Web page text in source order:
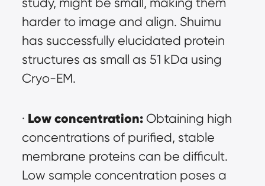
harder to image and align. Shuimu
has successfully elucidated protein
structures as small as 51 kDa using
Cryo-EM.
· Low concentration: Obtaining high
concentrations of purified, stable
membrane proteins can be difficult.
Low sample concentration poses a